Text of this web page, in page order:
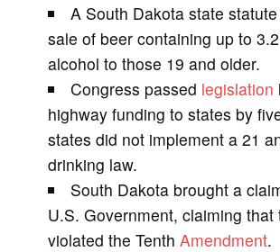
V
i
d
e
o
A South Dakota state
sale of beer containing up to
alcohol to those 19 and older.
Congress passed legislation
highway funding to states by
states did not implement a 21
drinking law.
South Dakota brought a
U.S. Government, claiming that
violated the Tenth Amendment.